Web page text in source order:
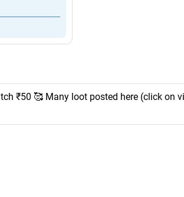
₹50 🥰 Many loot posted here (click on